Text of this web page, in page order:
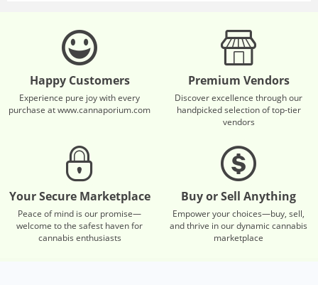
Happy Customers
Experience pure joy with every
purchase at www.cannaporium.com
Premium Vendors
Discover excellence through our
handpicked selection of top-tier
vendors
Your Secure Marketplace
Peace of mind is our promise—
welcome to the safest haven for
cannabis enthusiasts
Buy or Sell Anything
Empower your choices—buy, sell,
and thrive in our dynamic cannabis
marketplace